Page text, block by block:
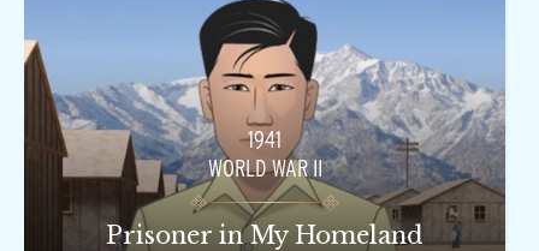
1941
WORLD WAR II
Prisoner in My Homeland